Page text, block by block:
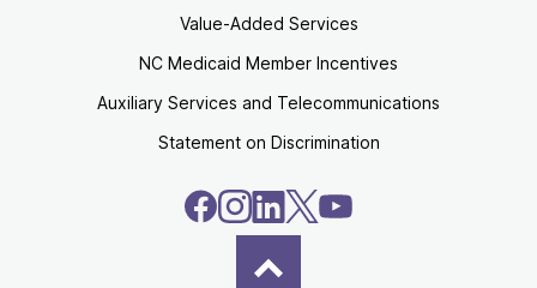
Value-Added Services
NC Medicaid Member Incentives
Auxiliary Services and Telecommunications
Statement on Discrimination